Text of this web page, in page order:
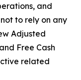
and
to rely on any
Adjusted
Free Cash
related